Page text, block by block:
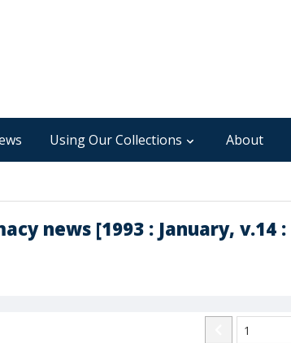
Using Our Collections About
news [1993 : January, v.14 :